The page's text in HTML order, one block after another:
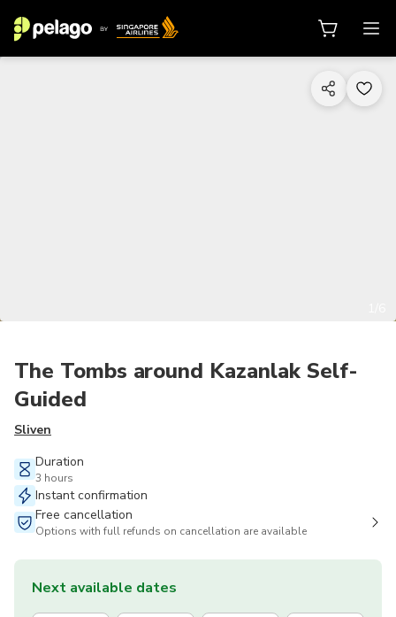
The Tombs around Kazanlak Self-
Guided
Sliven
Duration
3 hours
Instant confirmation
Free cancellation
Options with full refunds on cancellation are available
Next available dates